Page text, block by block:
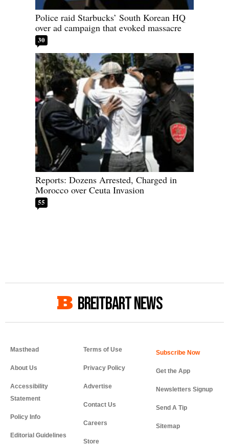
Police raid Starbucks’ South Korean HQ
over ad campaign that evoked massacre
30
Reports: Dozens Arrested, Charged in
Morocco over Ceuta Invasion
55
BREITBART NEWS
Masthead
About Us
Accessibility
Statement
Policy Info
Editorial Guidelines
Terms of Use
Privacy Policy
Advertise
Contact Us
Careers
Store
Get the App
Newsletters Signup
Send A Tip
Sitemap